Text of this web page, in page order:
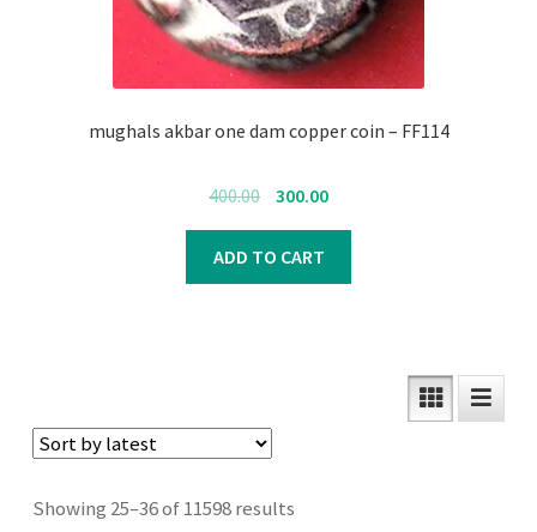
mughals akbar one dam copper coin – FF114
400.00
Original
was:
₹400.00.
300.00Current
₹300.00.
ADD TO CART
Showing 25–36 of 11598 results